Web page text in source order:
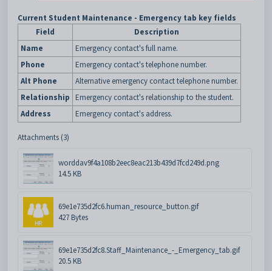
Current Student Maintenance - Emergency tab key fields
Field
Description
Name
Emergency contact's full name.
Phone
Emergency contact's telephone number.
Alt Phone
Alternative emergency contact telephone number.
Relationship
Emergency contact's relationship to the student.
Address
Emergency contact's address.
Attachments (3)
worddav9f4a108b2eec8eac213b439d7fcd249d.png
14.5 KB
69e1e735d2fc6.human_resource_button.gif
427 Bytes
69e1e735d2fc8.Staff_Maintenance_-_Emergency_tab.gif
20.5 KB